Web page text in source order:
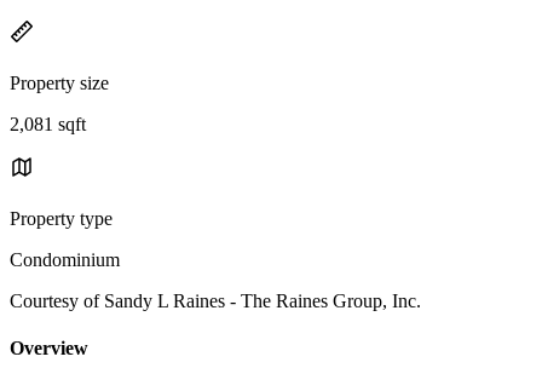
Property size
2,081 sqft
Property type
Condominium
Courtesy of Sandy L Raines - The Raines Group, Inc.
Overview